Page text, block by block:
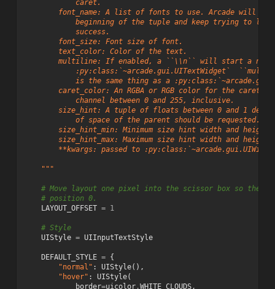
            caret.
font_name: A list of fonts to use. Arcade will
beginning of the tuple and keep trying to
            success.
        font_size: Font size of font.
        text_color: Color of the text.
multiline: If enabled, a ``\\n`` will start a new
:py:class:`~arcade.gui.UITextWidget`
is the same thing as a
caret_color: An RGBA or RGB color for the caret
            channel between 0 and 255, inclusive.
size_hint: A tuple of floats between 0 and 1
            of space of the parent should be requested.
size_hint_min: Minimum size hint width and height
size_hint_max: Maximum size hint width and height
**kwargs: passed to
    """
# Move layout one pixel into the scissor box so the
# position 0.
LAYOUT_OFFSET = 1
# Style
UIStyle = UIInputTextStyle
DEFAULT_STYLE = {
"normal" : UIStyle(),
"hover" : UIStyle(
border=uicolor.WHITE_CLOUDS,